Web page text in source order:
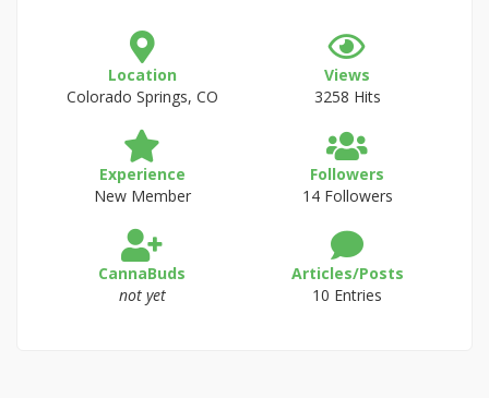
Location
Colorado Springs, CO
Views
3258 Hits
Experience
New Member
Followers
14 Followers
CannaBuds
not yet
Articles/Posts
10 Entries